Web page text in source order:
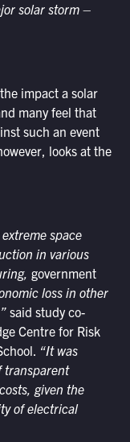
solar storm –
impact a solar
many feel that
such an event
looks at the
space
in various
government
loss in other
said study co-
Centre for Risk
“It was
transparent
given the
of electrical